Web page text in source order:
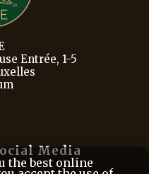
Entrée, 1-5
Media
the best online